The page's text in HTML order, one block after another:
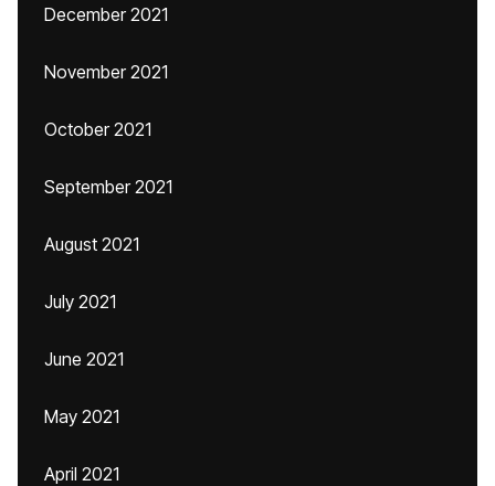
December 2021
November 2021
October 2021
September 2021
August 2021
July 2021
June 2021
May 2021
April 2021